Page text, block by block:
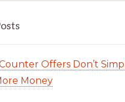
Offers Don’t
Money